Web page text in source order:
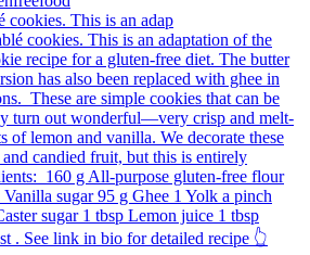
cookies.⁠ This is an adap